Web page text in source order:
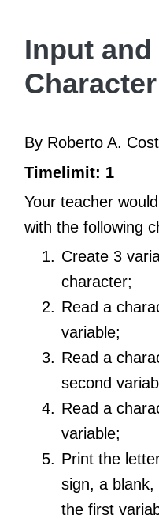
Input
Character
By Roberto A.
Timelimit: 1
Your teacher
with the following
Create 3
character;
Read a
variable;
Read a
second
Read a
variable;
Print the
sign, a
the first